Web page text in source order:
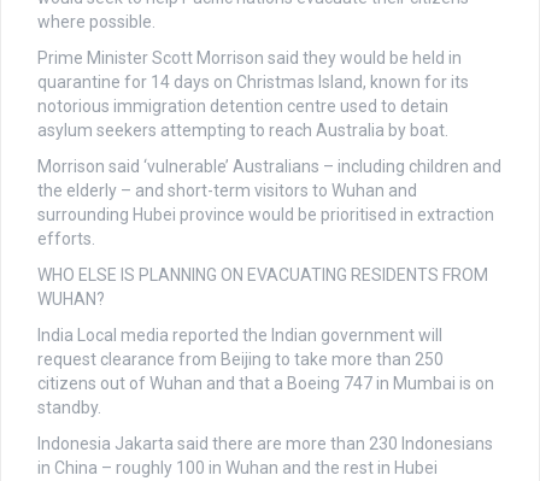
where possible.
Prime Minister Scott Morrison said they would be held in
quarantine for 14 days on Christmas Island, known for its
notorious immigration detention centre used to detain
asylum seekers attempting to reach Australia by boat.
Morrison said ‘vulnerable’ Australians – including children and
the elderly – and short-term visitors to Wuhan and
surrounding Hubei province would be prioritised in extraction
efforts.
WHO ELSE IS PLANNING ON EVACUATING RESIDENTS FROM
WUHAN?
India Local media reported the Indian government will
request clearance from Beijing to take more than 250
citizens out of Wuhan and that a Boeing 747 in Mumbai is on
standby.
Indonesia Jakarta said there are more than 230 Indonesians
in China – roughly 100 in Wuhan and the rest in Hubei